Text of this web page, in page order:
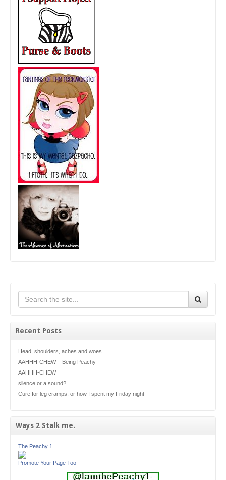
Recent Posts
Head, shoulders, aches and woes
AAHHH-CHEW – Being Peachy
AAHHH-CHEW
silence or a sound?
Cure for leg cramps, or how I spent my Friday night
Ways 2 Stalk me.
The Peachy 1
Promote Your Page Too